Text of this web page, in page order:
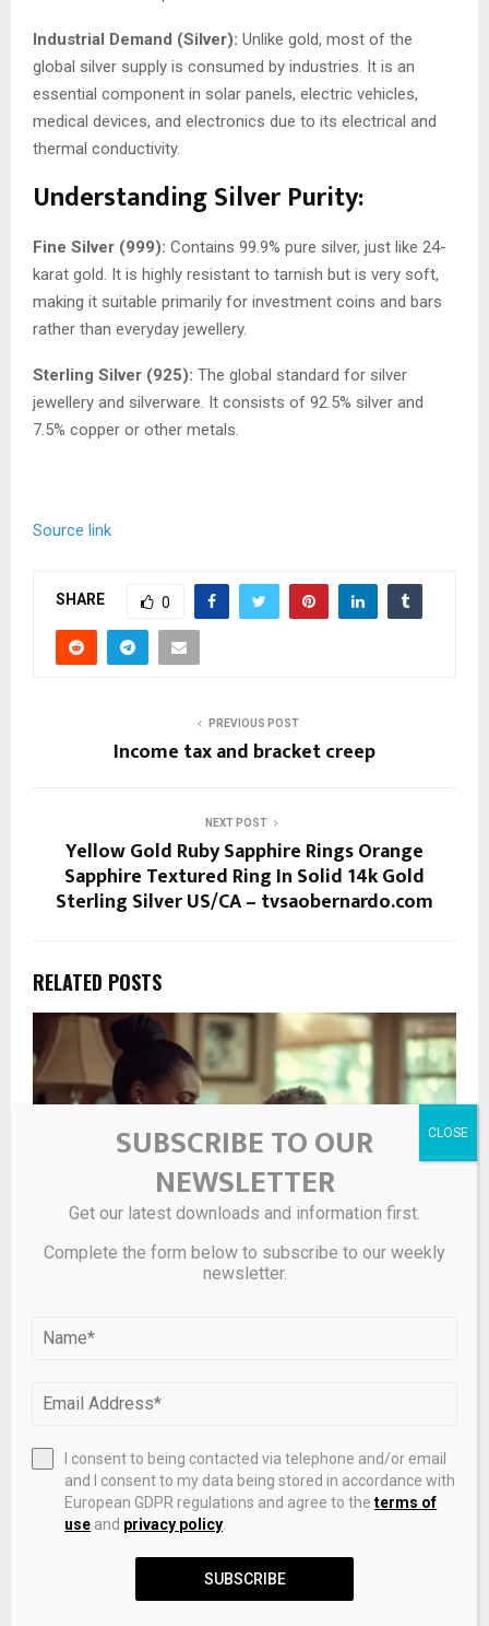
Industrial Demand (Silver): Unlike gold, most of the
global silver supply is consumed by industries. It is an
essential component in solar panels, electric vehicles,
medical devices, and electronics due to its electrical and
thermal conductivity.
Understanding Silver Purity:
Fine Silver (999): Contains 99.9% pure silver, just like 24-
karat gold. It is highly resistant to tarnish but is very soft,
making it suitable primarily for investment coins and bars
rather than everyday jewellery.
Sterling Silver (925): The global standard for silver
jewellery and silverware. It consists of 92.5% silver and
7.5% copper or other metals.
Source link
SHARE 0
PREVIOUS POST
Income tax and bracket creep
NEXT POST
Yellow Gold Ruby Sapphire Rings Orange
Sapphire Textured Ring In Solid 14k Gold
Sterling Silver US/CA – tvsaobernardo.com
RELATED POSTS
balancing care costs and financial longevity
SUBSCRIBE TO OUR
NEWSLETTER
Get our latest downloads and information first.
Complete the form below to subscribe to our weekly
newsletter.
I consent to being contacted via telephone and/or email
and I consent to my data being stored in accordance with
European GDPR regulations and agree to theterms of
use and privacy policy
SUBSCRIBE